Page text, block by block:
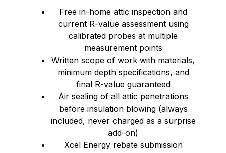
Free in-home attic inspection and
current R-value assessment using
calibrated probes at multiple
measurement points
Written scope of work with materials,
minimum depth specifications, and
final R-value guaranteed
Air sealing of all attic penetrations
before insulation blowing (always
included, never charged as a surprise
add-on)
Xcel Energy rebate submission